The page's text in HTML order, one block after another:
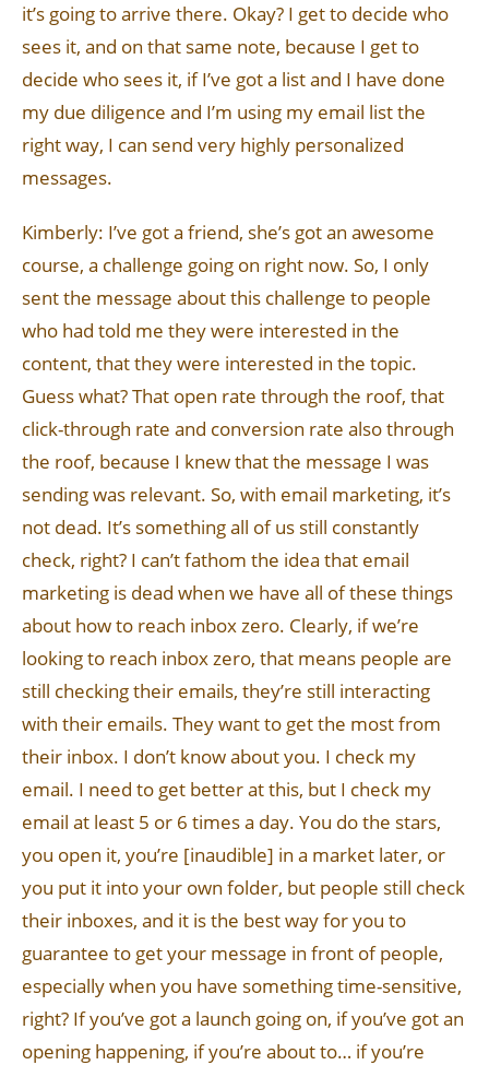
it’s going to arrive there. Okay? I get to decide who
sees it, and on that same note, because I get to
decide who sees it, if I’ve got a list and I have done
my due diligence and I’m using my email list the
right way, I can send very highly personalized
messages.
Kimberly: I’ve got a friend, she’s got an awesome
course, a challenge going on right now. So, I only
sent the message about this challenge to people
who had told me they were interested in the
content, that they were interested in the topic.
Guess what? That open rate through the roof, that
click-through rate and conversion rate also through
the roof, because I knew that the message I was
sending was relevant. So, with email marketing, it’s
not dead. It’s something all of us still constantly
check, right? I can’t fathom the idea that email
marketing is dead when we have all of these things
about how to reach inbox zero. Clearly, if we’re
looking to reach inbox zero, that means people are
still checking their emails, they’re still interacting
with their emails. They want to get the most from
their inbox. I don’t know about you. I check my
email. I need to get better at this, but I check my
email at least 5 or 6 times a day. You do the stars,
you open it, you’re [inaudible] in a market later, or
you put it into your own folder, but people still check
their inboxes, and it is the best way for you to
guarantee to get your message in front of people,
especially when you have something time-sensitive,
right? If you’ve got a launch going on, if you’ve got an
opening happening, if you’re about to… if you’re